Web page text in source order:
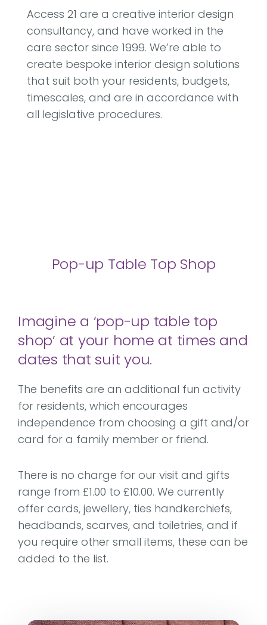
Access 21 are a creative interior design
consultancy, and have worked in the
care sector since 1999. We’re able to
create bespoke interior design solutions
that suit both your residents, budgets,
timescales, and are in accordance with
all legislative procedures.
Pop-up Table Top Shop
Imagine a ‘pop-up table top
shop’ at your home at times and
dates that suit you.
The benefits are an additional fun activity
for residents, which encourages
independence from choosing a gift and/or
card for a family member or friend.
There is no charge for our visit and gifts
range from £1.00 to £10.00. We currently
offer cards, jewellery, ties handkerchiefs,
headbands, scarves, and toiletries, and if
you require other small items, these can be
added to the list.